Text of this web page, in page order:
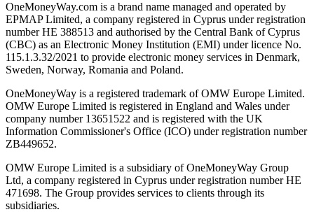
OneMoneyWay.com is a brand name managed and operated by
EPMAP Limited, a company registered in Cyprus under registration
number ΗΕ 388513 and authorised by the Central Bank of Cyprus
(CBC) as an Electronic Money Institution (EMI) under licence No.
115.1.3.32/2021 to provide electronic money services in Denmark,
Sweden, Norway, Romania and Poland.
OneMoneyWay is a registered trademark of OMW Europe Limited.
OMW Europe Limited is registered in England and Wales under
company number 13651522 and is registered with the UK
Information Commissioner's Office (ICO) under registration number
ZB449652.
OMW Europe Limited is a subsidiary of OneMoneyWay Group
Ltd, a company registered in Cyprus under registration number ΗΕ
471698. The Group provides services to clients through its
subsidiaries.